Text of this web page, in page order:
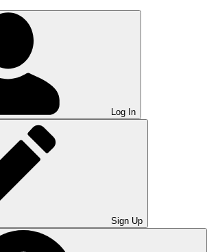
Log In
Sign Up